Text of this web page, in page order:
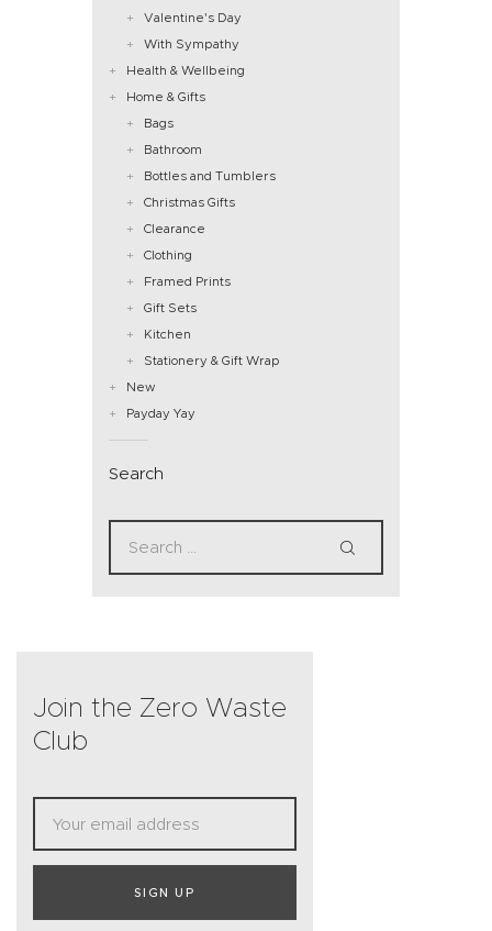
Valentine's Day
With Sympathy
Health & Wellbeing
Home & Gifts
Bags
Bathroom
Bottles and Tumblers
Christmas Gifts
Clearance
Clothing
Framed Prints
Gift Sets
Kitchen
Stationery & Gift Wrap
New
Payday Yay
Search
Join the Zero Waste
Club
SIGN UP